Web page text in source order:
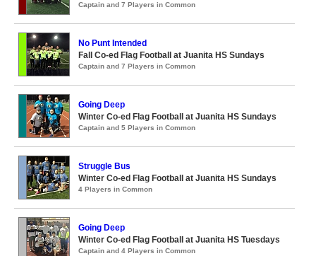
Captain and 7 Players in Common
No Punt Intended
Fall Co-ed Flag Football at Juanita HS Sundays
Captain and 7 Players in Common
Going Deep
Winter Co-ed Flag Football at Juanita HS Sundays
Captain and 5 Players in Common
Struggle Bus
Winter Co-ed Flag Football at Juanita HS Sundays
4 Players in Common
Going Deep
Winter Co-ed Flag Football at Juanita HS Tuesdays
Captain and 4 Players in Common